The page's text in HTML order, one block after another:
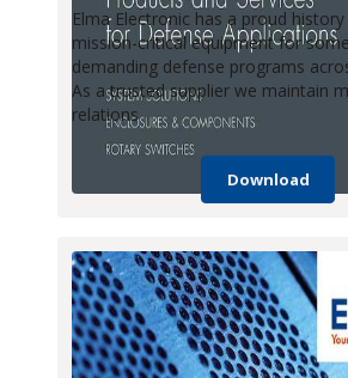
Elma Electronic has a proud
mission-critical equipment for
demanding defense programs
As a trusted supplier we maintain
relations
Download